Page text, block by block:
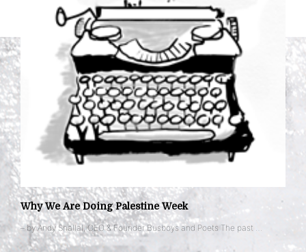
Why We Are Doing Palestine Week
– by Andy Shallal, CEO & Founder Busboys and Poets The past …